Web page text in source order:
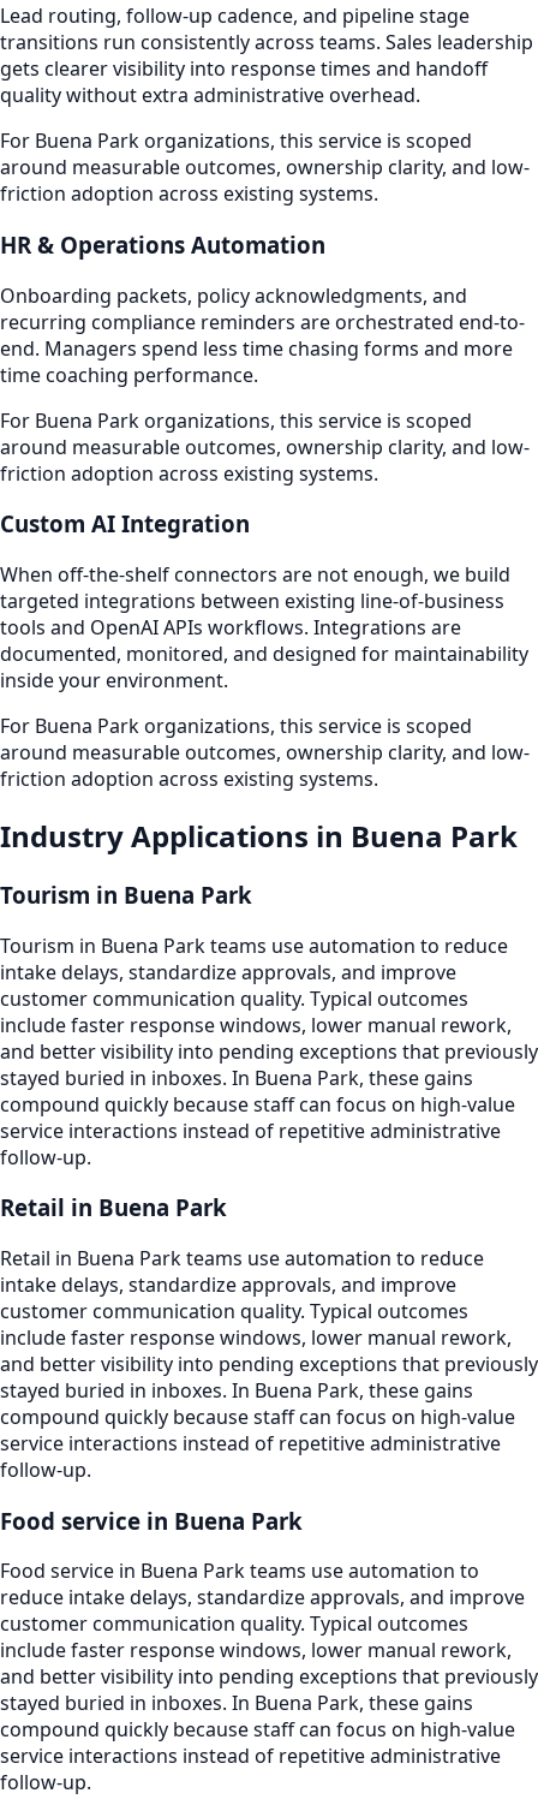
Lead routing, follow-up cadence, and pipeline stage
transitions run consistently across teams. Sales leadership
gets clearer visibility into response times and handoff
quality without extra administrative overhead.
For Buena Park organizations, this service is scoped
around measurable outcomes, ownership clarity, and low-
friction adoption across existing systems.
HR & Operations Automation
Onboarding packets, policy acknowledgments, and
recurring compliance reminders are orchestrated end-to-
end. Managers spend less time chasing forms and more
time coaching performance.
For Buena Park organizations, this service is scoped
around measurable outcomes, ownership clarity, and low-
friction adoption across existing systems.
Custom AI Integration
When off-the-shelf connectors are not enough, we build
targeted integrations between existing line-of-business
tools and OpenAI APIs workflows. Integrations are
documented, monitored, and designed for maintainability
inside your environment.
For Buena Park organizations, this service is scoped
around measurable outcomes, ownership clarity, and low-
friction adoption across existing systems.
Industry Applications in Buena Park
Tourism in Buena Park
Tourism in Buena Park teams use automation to reduce
intake delays, standardize approvals, and improve
customer communication quality. Typical outcomes
include faster response windows, lower manual rework,
and better visibility into pending exceptions that previously
stayed buried in inboxes. In Buena Park, these gains
compound quickly because staff can focus on high-value
service interactions instead of repetitive administrative
follow-up.
Retail in Buena Park
Retail in Buena Park teams use automation to reduce
intake delays, standardize approvals, and improve
customer communication quality. Typical outcomes
include faster response windows, lower manual rework,
and better visibility into pending exceptions that previously
stayed buried in inboxes. In Buena Park, these gains
compound quickly because staff can focus on high-value
service interactions instead of repetitive administrative
follow-up.
Food service in Buena Park
Food service in Buena Park teams use automation to
reduce intake delays, standardize approvals, and improve
customer communication quality. Typical outcomes
include faster response windows, lower manual rework,
and better visibility into pending exceptions that previously
stayed buried in inboxes. In Buena Park, these gains
compound quickly because staff can focus on high-value
service interactions instead of repetitive administrative
follow-up.